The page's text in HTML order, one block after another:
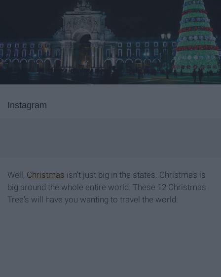
Instagram
Well, Christmas isn't just big in the states. Christmas is
big around the whole entire world. These 12 Christmas
Tree's will have you wanting to travel the world: